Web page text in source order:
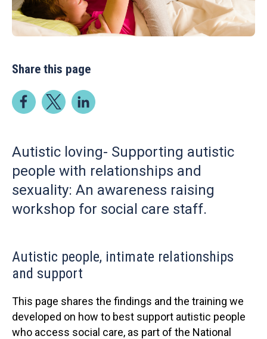
Share this page
Autistic loving- Supporting autistic
people with relationships and
sexuality: An awareness raising
workshop for social care staff.
Autistic people, intimate relationships
and support
This page shares the findings and the training we
developed on how to best support autistic people
who access social care, as part of the National